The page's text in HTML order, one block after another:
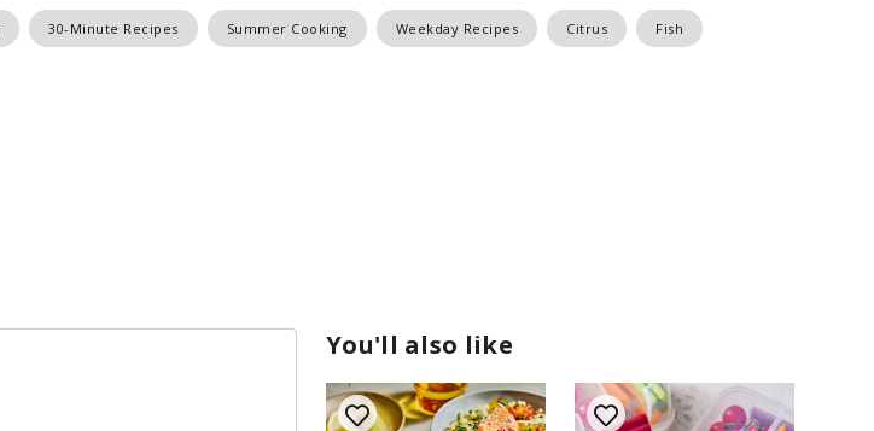
30-Minute Recipes Summer Cooking Weekday Recipes Citrus Fish
You'll also like